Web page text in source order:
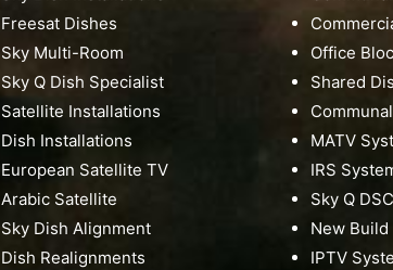
Freesat Dishes
Sky Multi-Room
Sky Q Dish Specialist
Satellite Installations
Dish Installations
European Satellite TV
Arabic Satellite
Sky Dish Alignment
Dish Realignments
Office
Shared
MATV
IRS
Sky Q
New
IPTV